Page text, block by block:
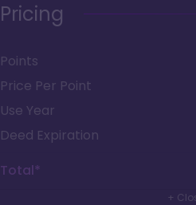
Pricing
Points
Price Per Point
Use Year
Deed Expiration
Total*
+